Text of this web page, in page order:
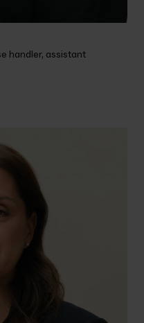
handler, assistant